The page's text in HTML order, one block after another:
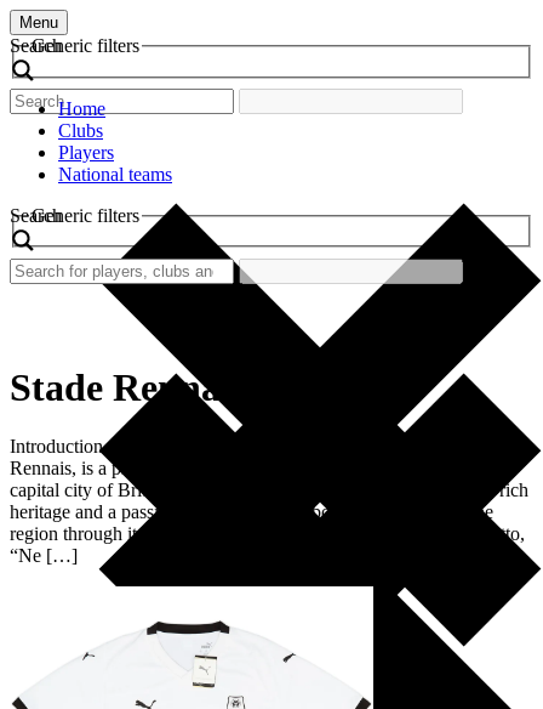
Menu
Search
Generic filters
Home
Clubs
Players
National teams
Search
Generic filters
Stade Rennais
Introduction Stade Rennais FC, commonly referred to as Stade
Rennais, is a professional football club situated in Rennes, the
capital city of Brittany, France. Founded in 1901, the club has a rich
heritage and a passionate following, embodying the spirit of the
region through its vibrant colors of red and black. The club’s motto,
“Ne […]